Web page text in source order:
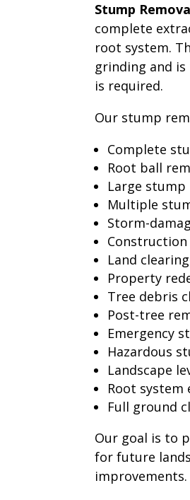
Stump
complete
root system.
grinding and
is required.
Our stump
Complete
Root ball
Large stump
Multiple
Storm-
Land
Property
Tree debris
Post-tree
Emergency
Hazardous
Landscape
Root system
Full ground
Our goal is to
for future
improvements.